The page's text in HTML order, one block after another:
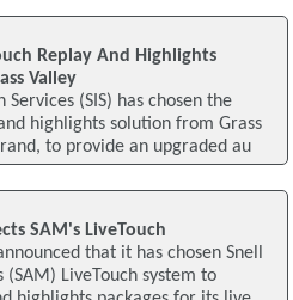
Replay And Highlights
Valley
(SIS) has chosen the
highlights solution from Grass
to provide an upgraded au
SAM's LiveTouch
that it has chosen Snell
LiveTouch system to